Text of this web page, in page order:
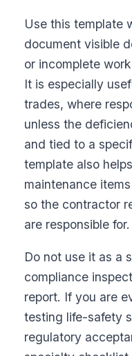
Use this template
document visible
or incomplete
It is especially
trades, where
unless the
and tied to a
template also
maintenance
so the contractor
are responsible for.
Do not use it as a
compliance
report. If you are
testing life-safety
regulatory